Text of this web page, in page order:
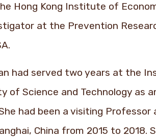
Hong Kong Institute of
at the Prevention
had served two years at the
of Science and Technology as
had been a visiting
China from 2015 to 2018.